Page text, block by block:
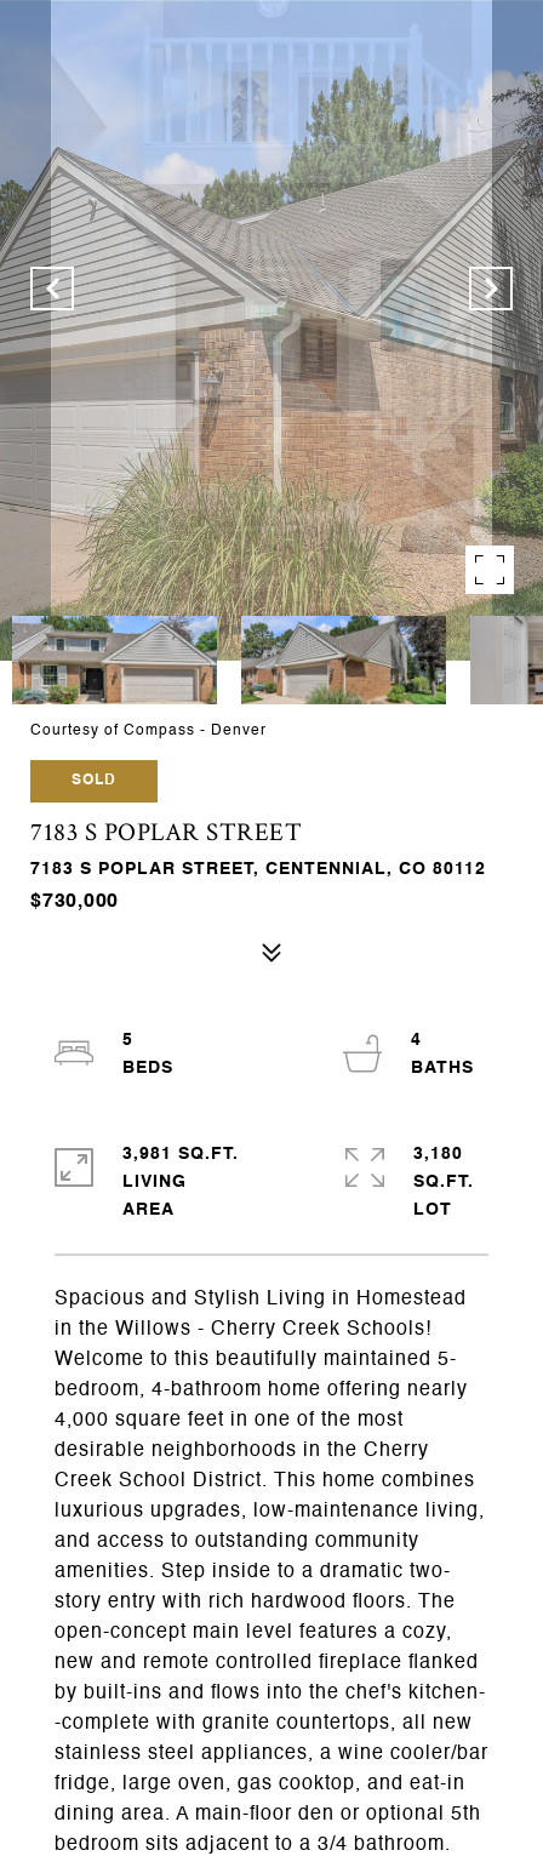
Courtesy of Compass - Denver
SOLD
7183 S POPLAR STREET
7183 S POPLAR STREET, CENTENNIAL, CO 80112
$730,000
Spacious and Stylish Living in Homestead
in the Willows - Cherry Creek Schools!
Welcome to this beautifully maintained 5-
bedroom, 4-bathroom home offering nearly
4,000 square feet in one of the most
desirable neighborhoods in the Cherry
Creek School District. This home combines
luxurious upgrades, low-maintenance living,
and access to outstanding community
amenities. Step inside to a dramatic two-
story entry with rich hardwood floors. The
open-concept main level features a cozy,
new and remote controlled fireplace flanked
by built-ins and flows into the chef's kitchen-
-complete with granite countertops, all new
stainless steel appliances, a wine cooler/bar
fridge, large oven, gas cooktop, and eat-in
dining area. A main-floor den or optional 5th
bedroom sits adjacent to a 3/4 bathroom.
5
4
3,981 SQ.FT.
LIVING
3,180
SQ.FT.